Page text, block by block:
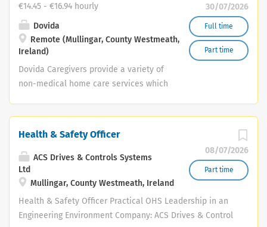
30/07/2026
Full time
Part time
€14.45 - €16.94 hourly
Dovida
Remote (Mullingar, County Westmeath,
Ireland)
Dovida Caregivers provide a variety of
non-medical home care services which
provide essential support to ageing
adults and people living with disability
in their own homes. These services are
person-centred, tailored to clients’
requirements, and delivered on flexible
schedules. These services generally fall
08/07/2026
Part time
Health & Safety Officer
ACS Drives & Controls Systems
Ltd
Mullingar, County Westmeath, Ireland
Health & Safety Officer Practical OHS Leadership in an
Engineering Environment Company: ACS Drives & Control